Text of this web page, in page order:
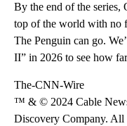
By the end of the series,
top of the world with no
The Penguin can go.
II” in 2026 to see how
The-CNN-Wire
™ & © 2024 Cable
Discovery Company. All